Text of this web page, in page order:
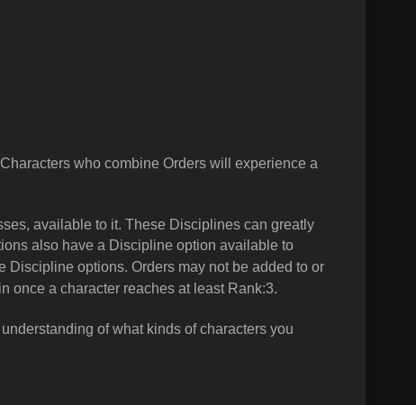
who combine Orders will experience a
available to it. These Disciplines can greatly
also have a Discipline option available to
Discipline options. Orders may not be added to or
once a character reaches at least Rank:3.
of what kinds of characters you